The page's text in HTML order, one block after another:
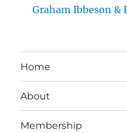
Graham Ibbeson &
Home
About
Membership